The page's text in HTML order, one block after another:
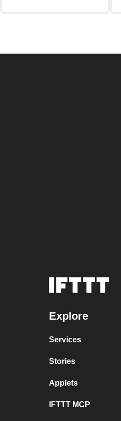
Explore
Services
Stories
Applets
IFTTT MCP